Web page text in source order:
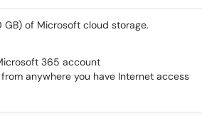
of Microsoft cloud storage.
365 account
anywhere you have Internet access